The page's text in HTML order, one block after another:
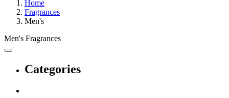
Home
Fragrances
Men's
Men's Fragrances
Categories